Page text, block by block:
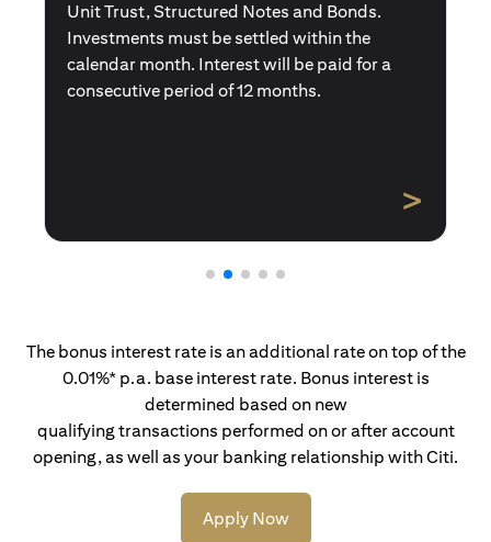
Central Provident Fund Savings or
Supplementary Retirement Schemes are
excluded. Interest will be paid for a
consecutive period of 12 months.
>
The bonus interest rate is an additional rate on top of the
0.01%* p.a. base interest rate. Bonus interest is
determined based on new
qualifying transactions performed on or after account
opening, as well as your banking relationship with Citi.
Apply Now